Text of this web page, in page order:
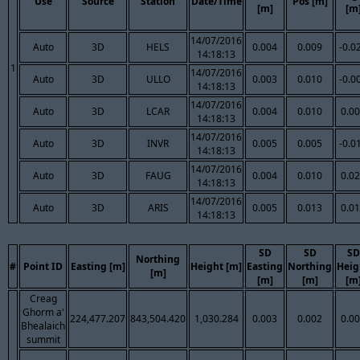
1
[m]
Auto 3D HELS
14/07/2016
14:18:13
0.004 0.009 -
Auto 3D ULLO
14/07/2016
14:18:13
0.003 0.010 -
Auto 3D LCAR
14/07/2016
14:18:13
0.004 0.010
Auto 3D INVR
14/07/2016
14:18:13
0.005 0.005 -
Auto 3D FAUG
14/07/2016
14:18:13
0.004 0.010
Auto 3D ARIS
14/07/2016
14:18:13
0.005 0.013
# Point ID Easting [m]
Northing
[m]
Height [m]
SD
Easting
[m]
SD
Northing
[m]
SD
Creag
Ghorm a'
Bhealaich
summit
224,477.207 843,504.420 1,030.284 0.003 0.002